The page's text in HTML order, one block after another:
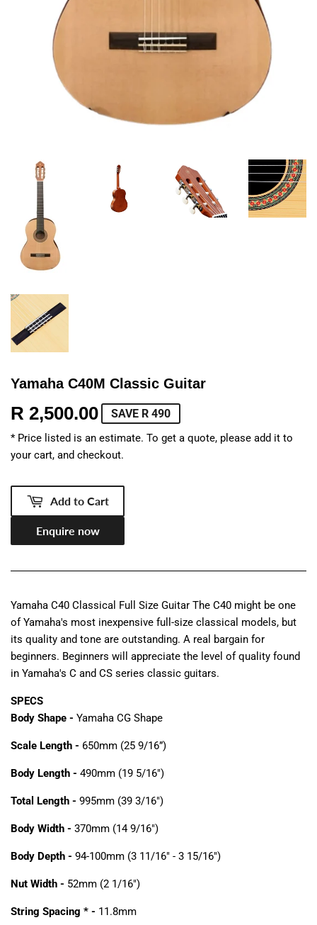
Yamaha C40M Classic Guitar
R 2,500.00 R
2,500.00
SAVE R 490
* Price listed is an estimate. To get a quote, please add it to
your cart, and checkout.
Add to Cart
Enquire now
Yamaha C40 Classical Full Size Guitar The C40 might be one
of Yamaha's most inexpensive full-size classical models, but
its quality and tone are outstanding. A real bargain for
beginners. Beginners will appreciate the level of quality found
in Yamaha's C and CS series classic guitars.
SPECS
Body Shape - Yamaha CG Shape
Scale Length - 650mm (25 9/16”)
Body Length - 490mm (19 5/16")
Total Length - 995mm (39 3/16")
Body Width - 370mm (14 9/16")
Body Depth - 94-100mm (3 11/16" - 3 15/16")
Nut Width - 52mm (2 1/16")
String Spacing * - 11.8mm